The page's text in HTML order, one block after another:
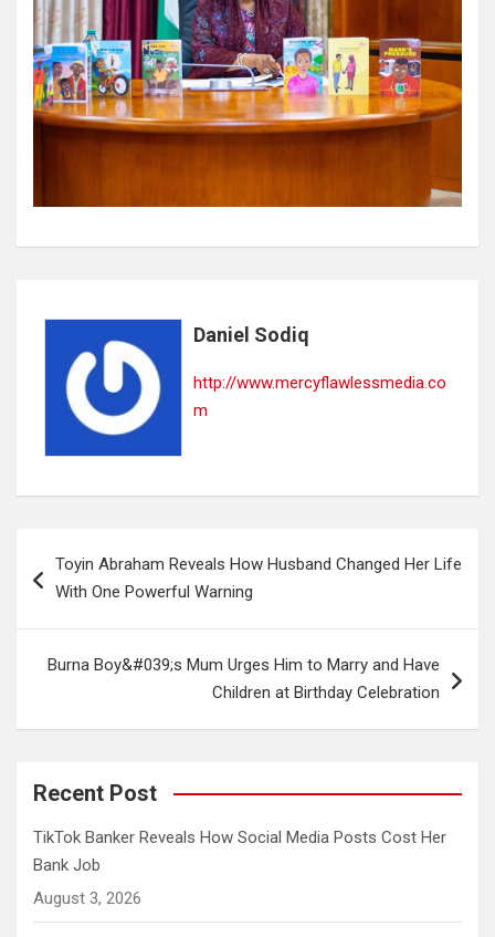
Daniel Sodiq
http://www.mercyflawlessmedia.co
m
navigation
Toyin Abraham Reveals How Husband Changed Her Life
With One Powerful Warning
Burna Boy&#039;s Mum Urges Him to Marry and Have
Children at Birthday Celebration
Recent Post
TikTok Banker Reveals How Social Media Posts Cost Her
Bank Job
August 3, 2026